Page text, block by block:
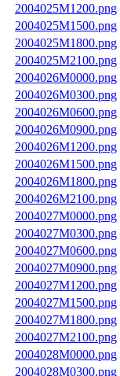
2004025M1200.png
2004025M1500.png
2004025M1800.png
2004025M2100.png
2004026M0000.png
2004026M0300.png
2004026M0600.png
2004026M0900.png
2004026M1200.png
2004026M1500.png
2004026M1800.png
2004026M2100.png
2004027M0000.png
2004027M0300.png
2004027M0600.png
2004027M0900.png
2004027M1200.png
2004027M1500.png
2004027M1800.png
2004027M2100.png
2004028M0000.png
2004028M0300.png